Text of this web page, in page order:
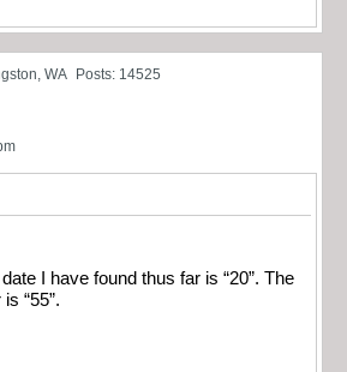
WA Posts: 14525
I have found thus far is “20”. The
“55”.